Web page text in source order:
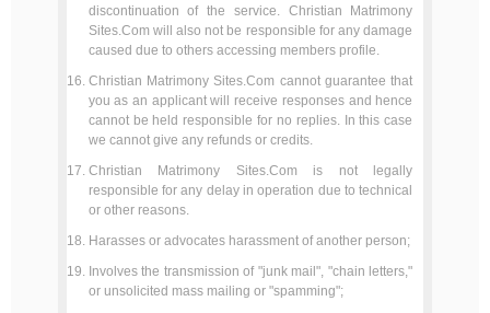
discontinuation of the service. Christian Matrimony
Sites.Com will also not be responsible for any damage
caused due to others accessing members profile.
Christian Matrimony Sites.Com cannot guarantee that
you as an applicant will receive responses and hence
cannot be held responsible for no replies. In this case
we cannot give any refunds or credits.
Christian Matrimony Sites.Com is not legally
responsible for any delay in operation due to technical
or other reasons.
Harasses or advocates harassment of another person;
Involves the transmission of "junk mail", "chain letters,"
or unsolicited mass mailing or "spamming";